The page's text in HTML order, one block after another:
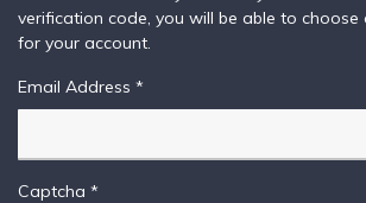
verification code, you will be able to
for your account.
Email Address *
Captcha *